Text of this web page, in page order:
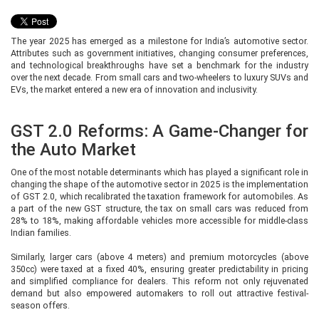
The year 2025 has emerged as a milestone for India’s automotive sector.
Attributes such as government initiatives, changing consumer preferences,
and technological breakthroughs have set a benchmark for the industry
over the next decade. From small cars and two-wheelers to luxury SUVs and
EVs, the market entered a new era of innovation and inclusivity.
GST 2.0 Reforms: A Game-Changer for
the Auto Market
One of the most notable determinants which has played a significant role in
changing the shape of the automotive sector in 2025 is the implementation
of GST 2.0, which recalibrated the taxation framework for automobiles. As
a part of the new GST structure, the tax on small cars was reduced from
28% to 18%, making affordable vehicles more accessible for middle-class
Indian families.
Similarly, larger cars (above 4 meters) and premium motorcycles (above
350cc) were taxed at a fixed 40%, ensuring greater predictability in pricing
and simplified compliance for dealers. This reform not only rejuvenated
demand but also empowered automakers to roll out attractive festival-
season offers.